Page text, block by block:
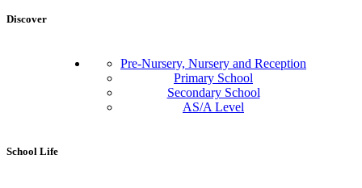
Discover
Pre-Nursery, Nursery and Reception
Primary School
Secondary School
AS/A Level
School Life